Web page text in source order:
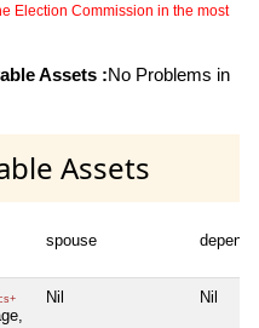
Election Commission in the most
Assets :No Problems in
Assets
spouse
Nil Nil